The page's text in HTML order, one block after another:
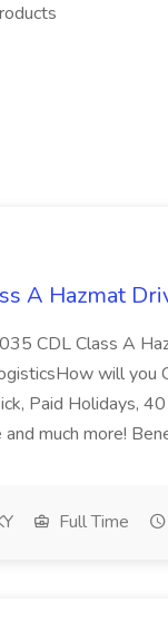
A Hazmat
CDL Class A
will you
Paid Holidays,
much more!
Full Time